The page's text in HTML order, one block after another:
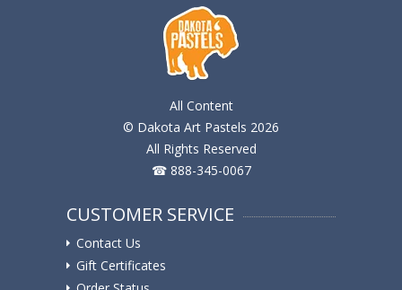
All Content
© Dakota Art Pastels 2026
All Rights Reserved
☎ 888-345-0067
CUSTOMER SERVICE
Contact Us
Gift Certificates